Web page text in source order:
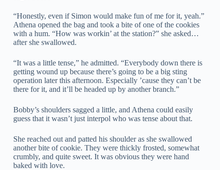
“Honestly, even if Simon would make fun of me for it, yeah.”
Athena opened the bag and took a bite of one of the cookies
with a hum. “How was workin’ at the station?” she asked…
after she swallowed.
“It was a little tense,” he admitted. “Everybody down there is
getting wound up because there’s going to be a big sting
operation later this afternoon. Especially ’cause they can’t be
there for it, and it’ll be headed up by another branch.”
Bobby’s shoulders sagged a little, and Athena could easily
guess that it wasn’t just interpol who was tense about that.
She reached out and patted his shoulder as she swallowed
another bite of cookie. They were thickly frosted, somewhat
crumbly, and quite sweet. It was obvious they were hand
baked with love.